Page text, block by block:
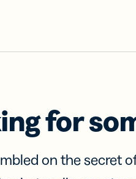
for
on the secret